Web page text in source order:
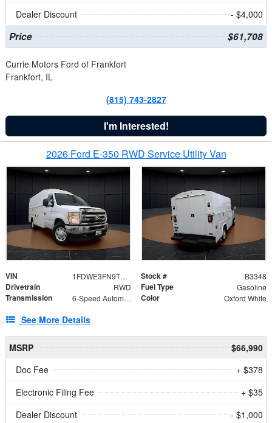
Dealer Discount
- $4,000
Price $61,708
Currie Motors Ford of Frankfort
Frankfort, IL
(815) 743-2827
I'm Interested!
2026 Ford E-350 RWD Service Utility Van
VIN 1FDWE3FN9TDD41860 Stock # B3348
Drivetrain RWD Fuel Type Gasoline
Transmission 6-Speed Automatic with Overdrive Color Oxford White
See More Details
MSRP
$66,990
Doc Fee
+ $378
Electronic Filing Fee
+ $35
Dealer Discount
- $1,000